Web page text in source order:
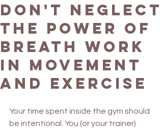
Don't neglect
the power of
Breath work
in Movement
and Exercise
Your time spent inside the gym should
be intentional. You (or your trainer)